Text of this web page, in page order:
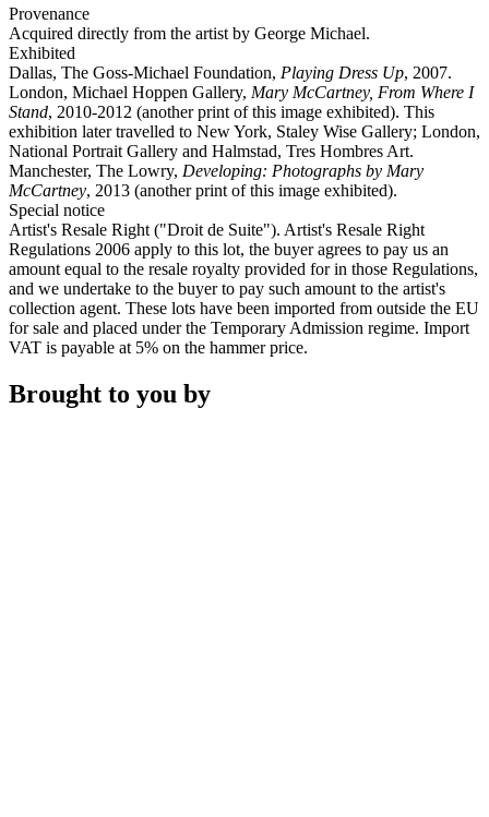
Provenance
Acquired directly from the artist by George Michael.
Exhibited
Dallas, The Goss-Michael Foundation, Playing Dress Up, 2007.
London, Michael Hoppen Gallery, Mary McCartney, From Where I
Stand, 2010-2012 (another print of this image exhibited). This
exhibition later travelled to New York, Staley Wise Gallery; London,
National Portrait Gallery and Halmstad, Tres Hombres Art.
Manchester, The Lowry, Developing: Photographs by Mary
McCartney, 2013 (another print of this image exhibited).
Special notice
Artist's Resale Right ("Droit de Suite"). Artist's Resale Right
Regulations 2006 apply to this lot, the buyer agrees to pay us an
amount equal to the resale royalty provided for in those Regulations,
and we undertake to the buyer to pay such amount to the artist's
collection agent. These lots have been imported from outside the EU
for sale and placed under the Temporary Admission regime. Import
VAT is payable at 5% on the hammer price.
Brought to you by